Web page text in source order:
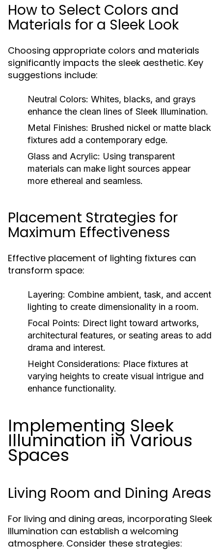
How to Select Colors and
Materials for a Sleek Look
Choosing appropriate colors and materials
significantly impacts the sleek aesthetic. Key
suggestions include:
Neutral Colors: Whites, blacks, and grays
enhance the clean lines of Sleek Illumination.
Metal Finishes: Brushed nickel or matte black
fixtures add a contemporary edge.
Glass and Acrylic: Using transparent
materials can make light sources appear
more ethereal and seamless.
Placement Strategies for
Maximum Effectiveness
Effective placement of lighting fixtures can
transform space:
Layering: Combine ambient, task, and accent
lighting to create dimensionality in a room.
Focal Points: Direct light toward artworks,
architectural features, or seating areas to add
drama and interest.
Height Considerations: Place fixtures at
varying heights to create visual intrigue and
enhance functionality.
Implementing Sleek
Illumination in Various
Spaces
Living Room and Dining Areas
For living and dining areas, incorporating Sleek
Illumination can establish a welcoming
atmosphere. Consider these strategies: